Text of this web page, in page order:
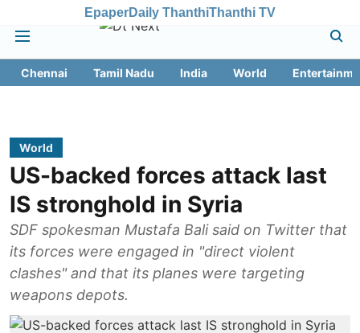
EpaperDaily ThanthiThanthi TV
Chennai Tamil Nadu India World
World
US-backed forces attack last
IS stronghold in Syria
SDF spokesman Mustafa Bali said on Twitter that
its forces were engaged in "direct violent
clashes" and that its planes were targeting
weapons depots.